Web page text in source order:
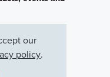
events and
M/I Homes
our
policy.